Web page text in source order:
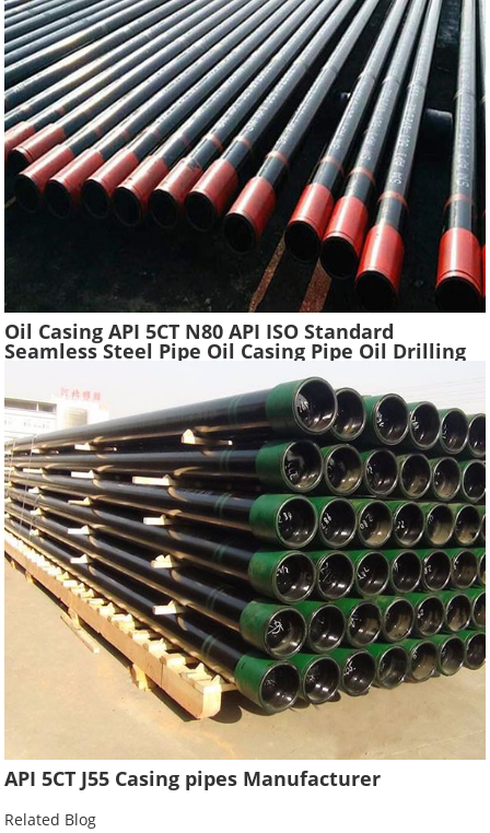
Oil Casing API 5CT N80 API ISO Standard
Seamless Steel Pipe Oil Casing Pipe Oil Drilling
Water Well Pipe Tube High Quality
API 5CT J55 Casing pipes Manufacturer
Related Blog